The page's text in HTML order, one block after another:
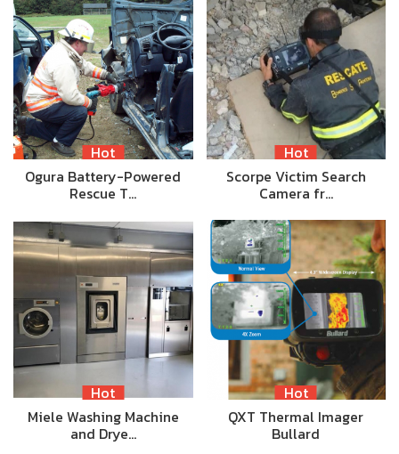
Hot
Ogura Battery-Powered
Rescue T…
Hot
Scorpe Victim Search
Camera fr…
Hot
Miele Washing Machine
and Drye…
Hot
QXT Thermal Imager
Bullard